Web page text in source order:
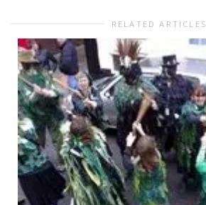
RELATED ARTICLES